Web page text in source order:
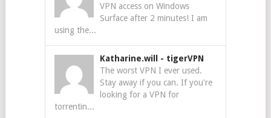
VPN access on Windows
Surface after 2 minutes! I am
using the...
Katharine.will - tigerVPN
The worst VPN I ever used.
Stay away if you can. If you're
looking for a VPN for
torrentin...